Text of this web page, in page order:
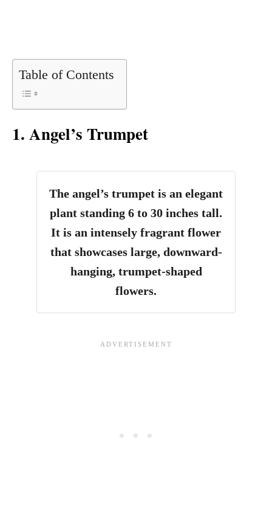
Table of Contents
1. Angel’s Trumpet
The angel’s trumpet is an elegant
plant standing 6 to 30 inches tall.
It is an intensely fragrant flower
that showcases large, downward-
hanging, trumpet-shaped
flowers.